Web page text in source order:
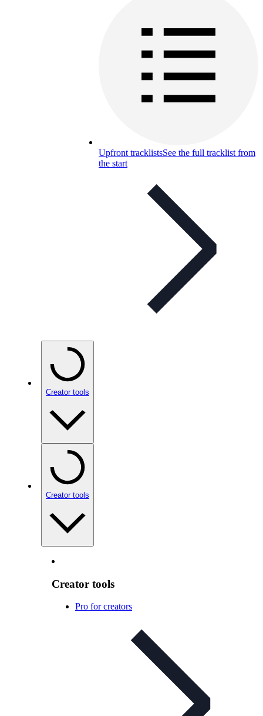
Upfront tracklistsSee the full tracklist from
the start
Creator tools
Creator tools
Creator tools
Pro for creators